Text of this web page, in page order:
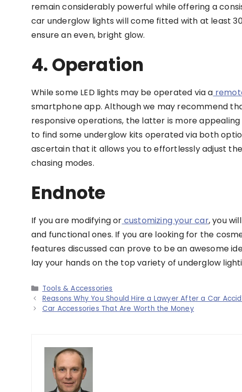
remain considerably powerful while offering a
car underglow lights will come fitted with at least
ensure an even, bright glow.
4. Operation
While some LED lights may be operated via a
smartphone app. Although we may recommend
responsive operations, the latter is more
to find some underglow kits operated via both
ascertain that it allows you to effortlessly adjust
chasing modes.
Endnote
If you are modifying or customizing your car, you
and functional ones. If you are looking for the
features discussed can prove to be an awesome
lay your hands on the top variety of underglow
Categories
Tools & Accessories
Reasons Why You Should Hire a Lawyer After a Car
Car Accessories That Are Worth the Money